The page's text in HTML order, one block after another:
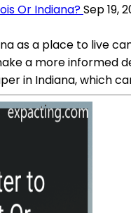
Or Indiana?Sep 19,
as a place to live
a more informed
in Indiana, which